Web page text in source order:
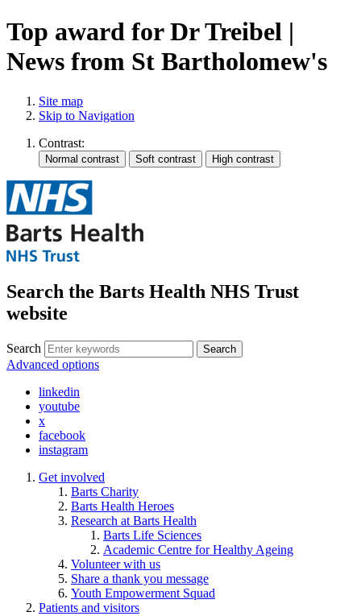
Top award for Dr Treibel |
News from St Bartholomew's
Site map
Skip to Navigation
Contrast:
Search the Barts Health NHS Trust
website
Search Search
Advanced options
linkedin
youtube
x
facebook
instagram
Get involved
Barts Charity
Barts Health Heroes
Research at Barts Health
Barts Life Sciences
Academic Centre for Healthy Ageing
Volunteer with us
Share a thank you message
Youth Empowerment Squad
Patients and visitors